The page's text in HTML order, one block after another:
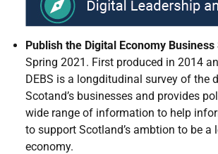
Publish the Digital Economy Business
Spring 2021. First produced in 2014
DEBS is a longditudinal survey of the
Scotand’s businesses and provides
wide range of information to help
to support Scotland’s ambtion to be a
economy.